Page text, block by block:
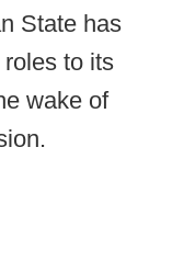
State has
to its
wake of